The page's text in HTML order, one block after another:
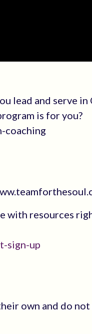
lead and serve
is for you?
coaching
with resources
sign-up
own and do